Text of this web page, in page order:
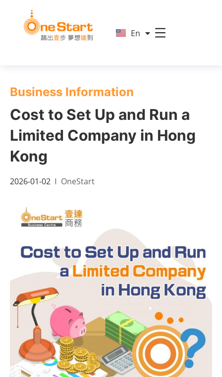
En
繁
Business Information
Cost to Set Up and Run a
Limited Company in Hong
Kong
2026-01-02 OneStart